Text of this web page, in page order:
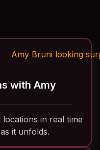
with Amy
in real time
it unfolds.